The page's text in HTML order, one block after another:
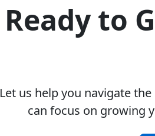
Ready to
Let us help you navigate
can focus on growing